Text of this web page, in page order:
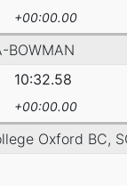
+00:00.00
BOWMAN
10:32.58
+00:00.00
Oxford BC,